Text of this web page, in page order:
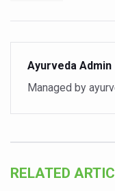
Yoga
Rising
Have whole
Fitness
Un-Hunch
Government
Ayush marks
Ayurveda Admin
Managed by
RELATED